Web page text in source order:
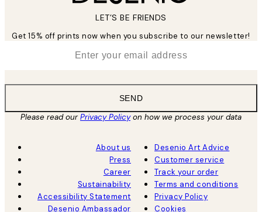
LET’S BE FRIENDS
Get 15% off prints now when you subscribe to our newsletter!
SEND
Please read ourPrivacy Policyon how we process your data
About us
Press
Career
Sustainability
Accessibility Statement
Desenio Ambassador
Desenio Art Advice
Customer service
Track your order
Terms and conditions
Privacy Policy
Cookies